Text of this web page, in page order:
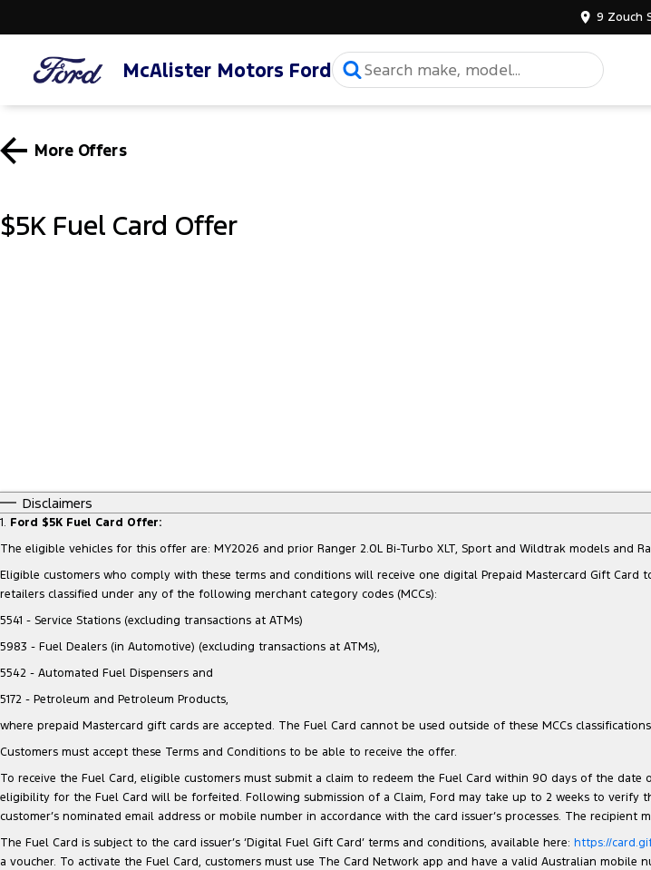
9 Zouch
McAlister Motors Ford
More Offers
$5K Fuel Card Offer
Disclaimers
1. Ford $5K Fuel Card Offer:
The eligible vehicles for this offer are: MY2026 and prior Ranger 2.0L Bi-Turbo XLT, Sport and Wildtrak models and
Eligible customers who comply with these terms and conditions will receive one digital Prepaid Mastercard Gift
retailers classified under any of the following merchant category codes (MCCs):
5541 - Service Stations (excluding transactions at ATMs)
5983 - Fuel Dealers (in Automotive) (excluding transactions at ATMs),
5542 - Automated Fuel Dispensers and
5172 - Petroleum and Petroleum Products,
where prepaid Mastercard gift cards are accepted. The Fuel Card cannot be used outside of these MCCs
Customers must accept these Terms and Conditions to be able to receive the offer.
To receive the Fuel Card, eligible customers must submit a claim to redeem the Fuel Card within 90 days of the
eligibility for the Fuel Card will be forfeited. Following submission of a Claim, Ford may take up to 2 weeks to verify
customer’s nominated email address or mobile number in accordance with the card issuer’s processes. The
The Fuel Card is subject to the card issuer’s ‘Digital Fuel Gift Card’ terms and conditions, available here: https://
a voucher. To activate the Fuel Card, customers must use The Card Network app and have a valid Australian